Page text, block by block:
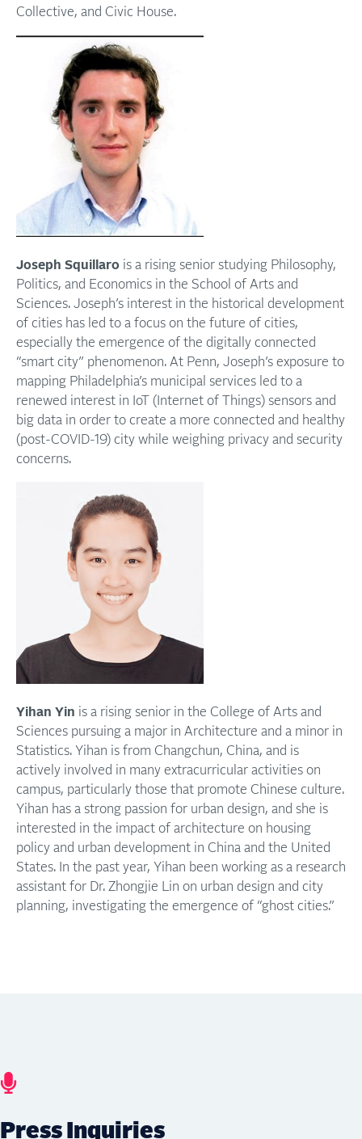
Collective, and Civic House.
Joseph Squillaro is a rising senior studying Philosophy,
Politics, and Economics in the School of Arts and
Sciences. Joseph’s interest in the historical development
of cities has led to a focus on the future of cities,
especially the emergence of the digitally connected
“smart city” phenomenon. At Penn, Joseph’s exposure to
mapping Philadelphia’s municipal services led to a
renewed interest in IoT (Internet of Things) sensors and
big data in order to create a more connected and healthy
(post-COVID-19) city while weighing privacy and security
concerns.
Yihan Yin is a rising senior in the College of Arts and
Sciences pursuing a major in Architecture and a minor in
Statistics. Yihan is from Changchun, China, and is
actively involved in many extracurricular activities on
campus, particularly those that promote Chinese culture.
Yihan has a strong passion for urban design, and she is
interested in the impact of architecture on housing
policy and urban development in China and the United
States. In the past year, Yihan been working as a research
assistant for Dr. Zhongjie Lin on urban design and city
planning, investigating the emergence of “ghost cities.”
Press Inquiries